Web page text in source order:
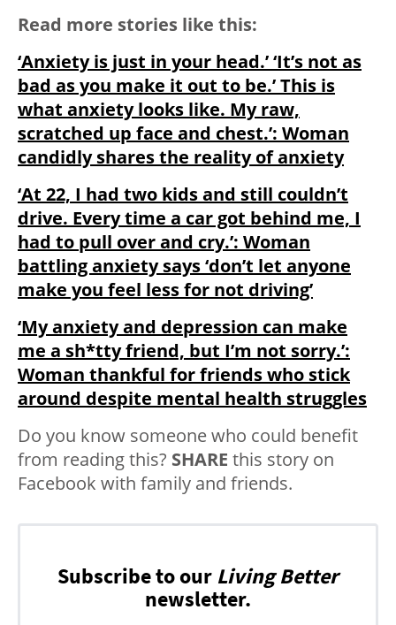
Read more stories like this:
‘Anxiety is just in your head.’ ‘It’s not as
bad as you make it out to be.’ This is
what anxiety looks like. My raw,
scratched up face and chest.’: Woman
candidly shares the reality of anxiety
‘At 22, I had two kids and still couldn’t
drive. Every time a car got behind me, I
had to pull over and cry.’: Woman
battling anxiety says ‘don’t let anyone
make you feel less for not driving’
‘My anxiety and depression can make
me a sh*tty friend, but I’m not sorry.’:
Woman thankful for friends who stick
around despite mental health struggles
Do you know someone who could benefit
from reading this? SHARE this story on
Facebook with family and friends.
Subscribe to our Living Better
newsletter.